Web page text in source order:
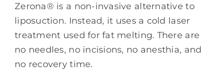
Zerona® is a non-invasive alternative to
liposuction. Instead, it uses a cold laser
treatment used for fat melting. There are
no needles, no incisions, no anesthia, and
no recovery time.